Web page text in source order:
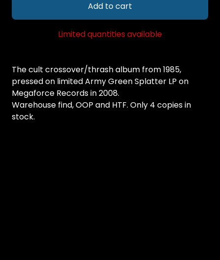
Add to cart
Limited quantities available
The cult crossover/thrash album from 1985,
pressed on limited Army Green Splatter LP on
Megaforce Records in 2008.
Warehouse find, OOP and HTF. Only 4 copies in
stock.